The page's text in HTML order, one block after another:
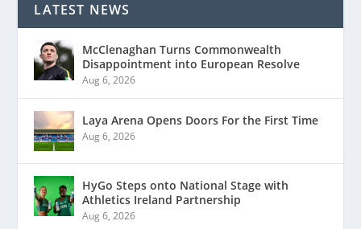
LATEST NEWS
McClenaghan Turns Commonwealth
Disappointment into European Resolve
Aug 6, 2026
Laya Arena Opens Doors For the First Time
Aug 6, 2026
HyGo Steps onto National Stage with
Athletics Ireland Partnership
Aug 6, 2026